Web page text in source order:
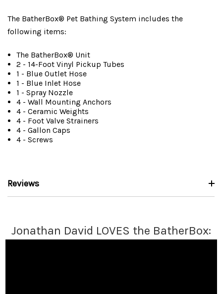
The BatherBox® Pet Bathing System includes the
following items:
The BatherBox® Unit
2 - 14-Foot Vinyl Pickup Tubes
1 - Blue Outlet Hose
1 - Blue Inlet Hose
1 - Spray Nozzle
4 - Wall Mounting Anchors
4 - Ceramic Weights
4 - Foot Valve Strainers
4 - Gallon Caps
4 - Screws
Reviews
Jonathan David LOVES the BatherBox: